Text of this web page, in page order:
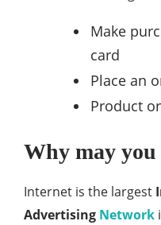
Make
card
Place an
Product
Why may you
Internet is the largest
Advertising Network